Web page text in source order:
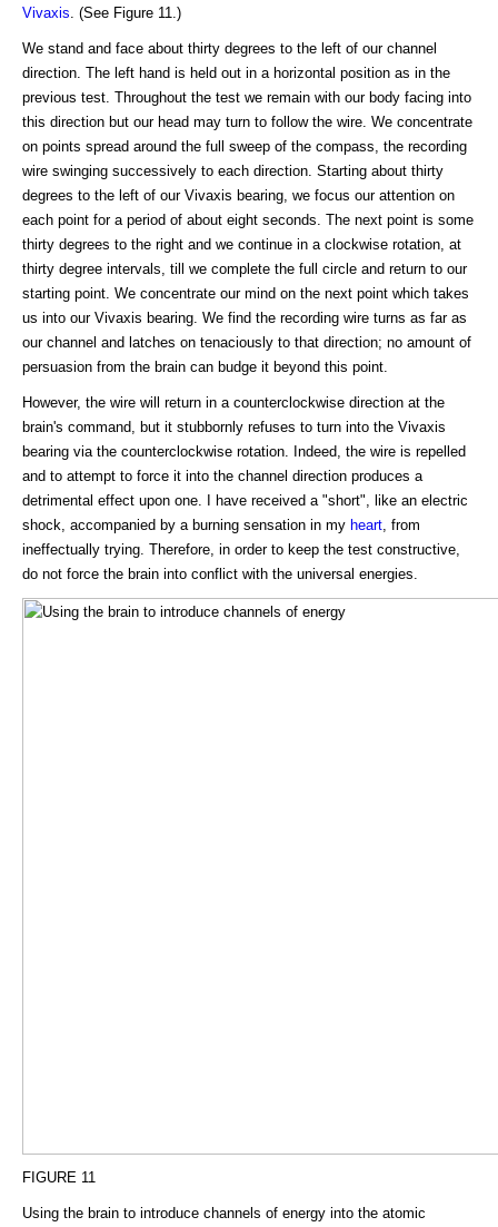
Vivaxis . (See Figure 11.)
We stand and face about thirty degrees to the left of our channel
direction. The left hand is held out in a horizontal position as in the
previous test. Throughout the test we remain with our body facing into
this direction but our head may turn to follow the wire. We concentrate
on points spread around the full sweep of the compass, the recording
wire swinging successively to each direction. Starting about thirty
degrees to the left of our Vivaxis bearing, we focus our attention on
each point for a period of about eight seconds. The next point is some
thirty degrees to the right and we continue in a clockwise rotation, at
thirty degree intervals, till we complete the full circle and return to our
starting point. We concentrate our mind on the next point which takes
us into our Vivaxis bearing. We find the recording wire turns as far as
our channel and latches on tenaciously to that direction; no amount of
persuasion from the brain can budge it beyond this point.
However, the wire will return in a counterclockwise direction at the
brain's command, but it stubbornly refuses to turn into the Vivaxis
bearing via the counterclockwise rotation. Indeed, the wire is repelled
and to attempt to force it into the channel direction produces a
detrimental effect upon one. I have received a "short", like an electric
shock, accompanied by a burning sensation in my heart , from
ineffectually trying. Therefore, in order to keep the test constructive,
do not force the brain into conflict with the universal energies.
FIGURE 11
Using the brain to introduce channels of energy into the atomic